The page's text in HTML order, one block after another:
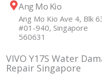
Ang Mo Kio
Ang Mo Kio Ave 4, Blk
#01-940, Singapore
560631
VIVO Y17S Water
Repair Singapore